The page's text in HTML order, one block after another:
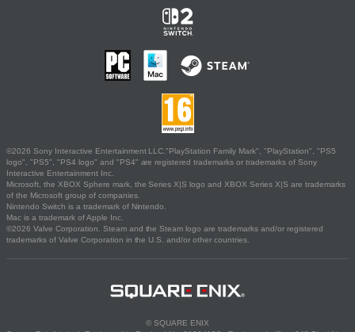
©2026 Sony Interactive Entertainment LLC."PlayStation Family Mark", "PlayStation", "PS5
logo", "PS5", "PS4 logo" and "PS4" are registered trademarks or trademarks of Sony
Interactive Entertainment Inc.
Microsoft, the XBOX Sphere mark, the Series X|S logo and XBOX Series X|S are trademarks
of the Microsoft group of companies.
Nintendo Switch is a trademark of Nintendo.
Mac is a trademark of Apple Inc.
©2026 Valve Corporation. Steam and the Steam logo are trademarks and/or registered
trademarks of Valve Corporation in the U.S. and/or other countries.
© SQUARE ENIX